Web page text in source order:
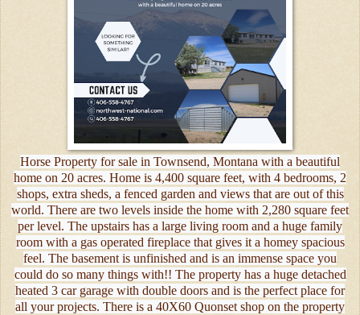
Horse Property for sale in Townsend, Montana with a beautiful
home on 20 acres. Home is 4,400 square feet, with 4 bedrooms, 2
shops, extra sheds, a fenced garden and views that are out of this
world. There are two levels inside the home with 2,280 square feet
per level. The upstairs has a large living room and a huge family
room with a gas operated fireplace that gives it a homey spacious
feel. The basement is unfinished and is an immense space you
could do so many things with!! The property has a huge detached
heated 3 car garage with double doors and is the perfect place for
all your projects. There is a 40X60 Quonset shop on the property